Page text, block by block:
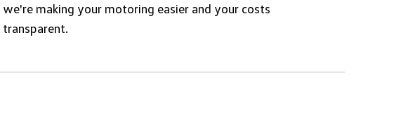
we're making your motoring easier and your costs
transparent.